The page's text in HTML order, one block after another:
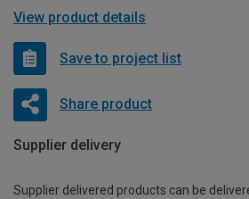
View product details
Save to project list
Share product
Supplier delivery
Supplier delivered products can be